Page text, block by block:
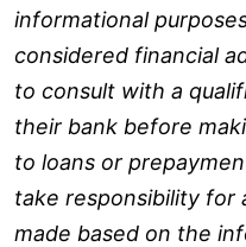
informational
considered financial
to consult with a
their bank before
to loans or
take responsibility for
made based on the